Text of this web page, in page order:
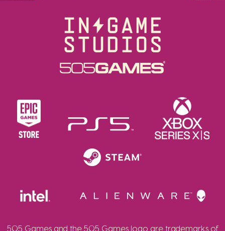
505 Games and the 505 Games logo are trademarks of